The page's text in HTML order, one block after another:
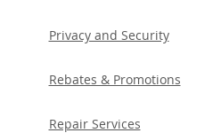
Privacy and Security
Rebates & Promotions
Repair Services